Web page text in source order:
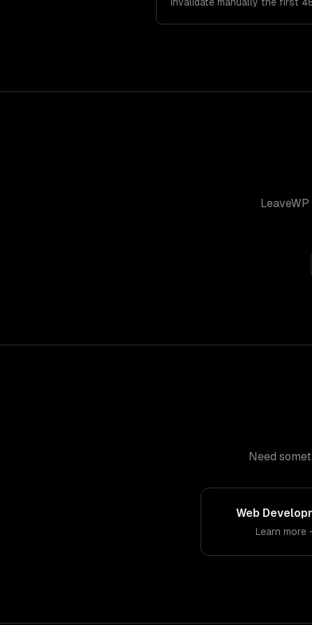
LeaveWP
Need
Web
Learn more